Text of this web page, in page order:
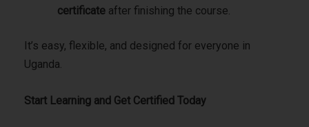
certificate after finishing the course.
It’s easy, flexible, and designed for everyone in
Uganda.
Start Learning and Get Certified Today